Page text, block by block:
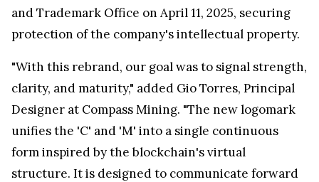
and Trademark Office on April 11, 2025, securing
protection of the company's intellectual property.
"With this rebrand, our goal was to signal strength,
clarity, and maturity," added Gio Torres, Principal
Designer at Compass Mining. "The new logomark
unifies the 'C' and 'M' into a single continuous
form inspired by the blockchain's virtual
structure. It is designed to communicate forward